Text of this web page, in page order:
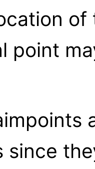
point
since